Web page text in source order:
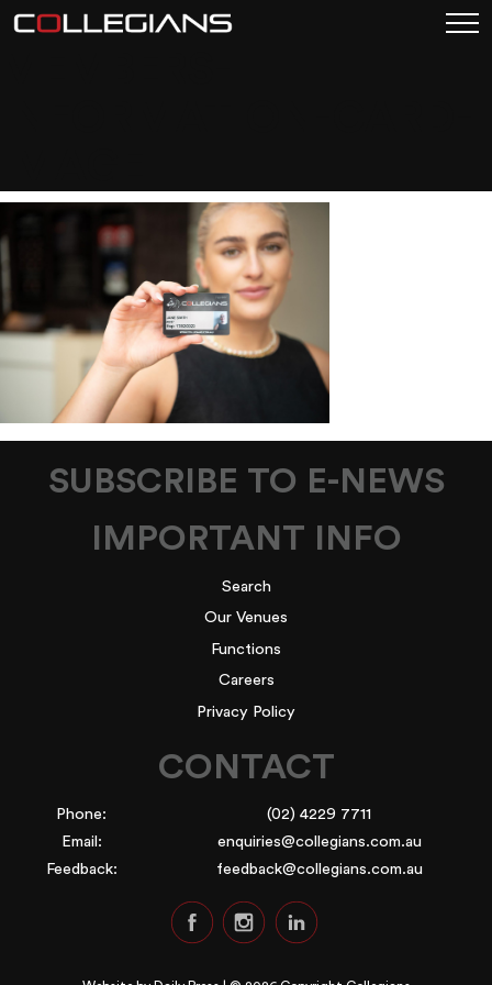
SUBSCRIBE TO E-NEWS
IMPORTANT INFO
Search
Our Venues
Functions
Careers
Privacy Policy
CONTACT
Phone:
(02) 4229 7711
Email:
enquiries@collegians.com.au
Feedback:
feedback@collegians.com.au